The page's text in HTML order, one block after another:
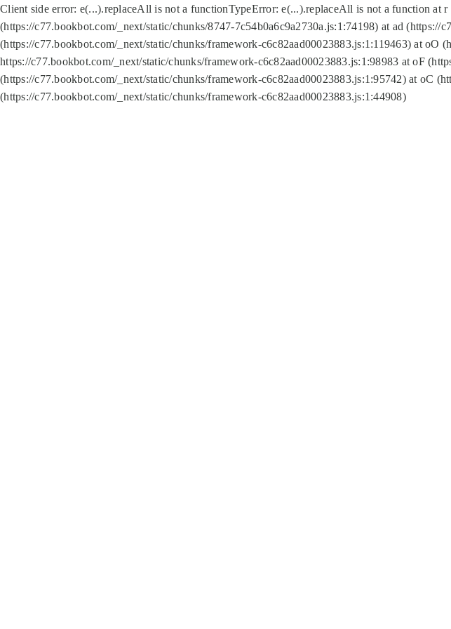
Client side error: e(...).replaceAll is not a functionTypeError: e(...).replaceAll is not a function at
(https://c77.bookbot.com/_next/static/chunks/8747-7c54b0a6c9a2730a.js:1:74198) at ad
(https://c77.bookbot.com/_next/static/chunks/framework-c6c82aad00023883.js:1:119463) at
https://c77.bookbot.com/_next/static/chunks/framework-c6c82aad00023883.js:1:98983 at oF
(https://c77.bookbot.com/_next/static/chunks/framework-c6c82aad00023883.js:1:95742) at oC
(https://c77.bookbot.com/_next/static/chunks/framework-c6c82aad00023883.js:1:44908)